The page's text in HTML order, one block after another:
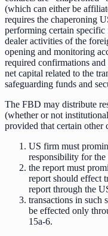
(which can either be
requires the chaperoning
performing certain
dealer activities of the
opening and monitoring
required confirmations
net capital related to the
safeguarding funds and
The FBD may distribute
(whether or not
provided that certain other
US firm must
responsibility for the
the report must
report should effect
report through the
transactions in such
be effected only
15a-6.